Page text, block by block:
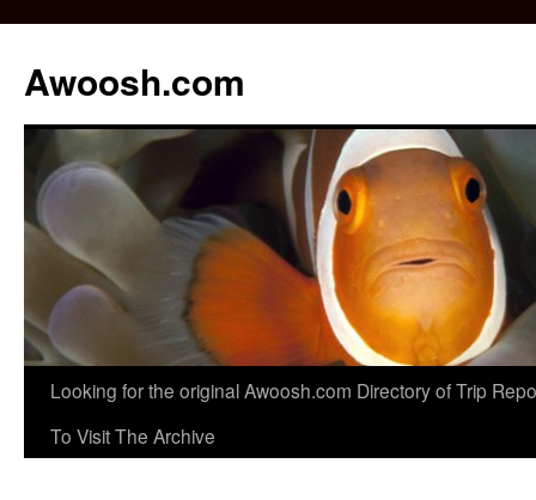
Awoosh.com
Skip
Looking for the original Awoosh.com Directory of Trip
To Visit The Archive